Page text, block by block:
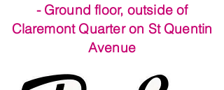
- Ground floor, outside of
Claremont Quarter on St Quentin
Avenue